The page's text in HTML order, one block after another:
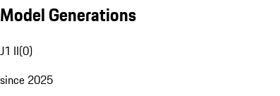
Model Generations
J1 II(0)
since 2025